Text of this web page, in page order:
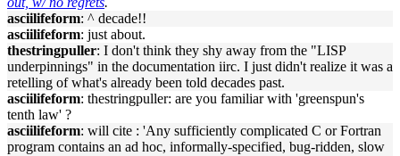
asciilifeform: ^ decade!!
asciilifeform: just about.
thestringpuller: I don't think they shy away from the "LISP
underpinnings" in the documentation iirc. I just didn't realize it was a
retelling of what's already been told decades past.
asciilifeform: thestringpuller: are you familiar with 'greenspun's
tenth law' ?
asciilifeform: will cite : 'Any sufficiently complicated C or Fortran
program contains an ad hoc, informally-specified, bug-ridden, slow